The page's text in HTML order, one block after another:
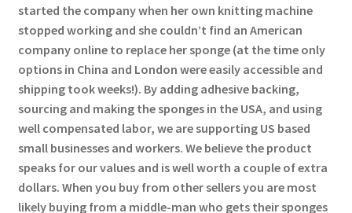
started the company when her own knitting machine
stopped working and she couldn’t find an American
company online to replace her sponge (at the time only
options in China and London were easily accessible and
shipping took weeks!). By adding adhesive backing,
sourcing and making the sponges in the USA, and using
well compensated labor, we are supporting US based
small businesses and workers. We believe the product
speaks for our values and is well worth a couple of extra
dollars. When you buy from other sellers you are most
likely buying from a middle-man who gets their sponges